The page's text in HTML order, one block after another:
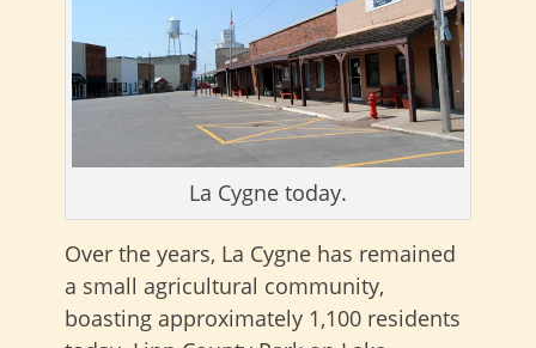
La Cygne today.
Over the years, La Cygne has remained
a small agricultural community,
boasting approximately 1,100 residents